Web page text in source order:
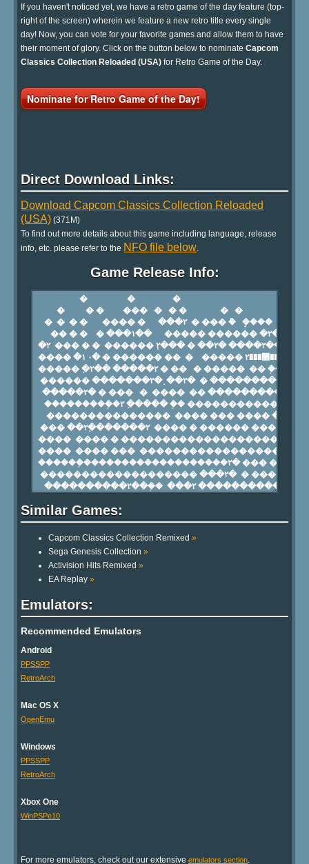
If you haven't noticed yet, we have a retro game of the day feature (top-
right of the screen) wherein we feature a new retro title every single
day! Now, you can vote for your favorite games and allow them to have
their moment of glory. Click on the button below to nominate Capcom
Classics Collection Reloaded (USA) for Retro Game of the Day.
Nominate for Retro Game of the Day!
Direct Download Links:
Download Capcom Classics Collection Reloaded
(USA) (371M)
To find out more details about this game including language, release
info, etc. please refer to the NFO file below
Game Release Info:
Similar Games:
Capcom Classics Collection Remixed »
Sega Genesis Collection »
Activision Hits Remixed »
EA Replay »
Emulators:
Recommended Emulators
Android
PPSSPP
RetroArch
Mac OS X
OpenEmu
Windows
PPSSPP
RetroArch
Xbox One
WinPSPe10
For more emulators, check out our extensive emulators section